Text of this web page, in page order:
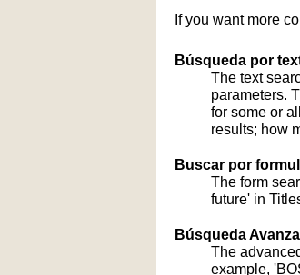
If you want more
Búsqueda por
The text
parameters.
for some or
results; how
Buscar por
The form
future' in
Búsqueda
The
example,